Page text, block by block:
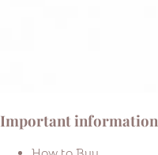
Important information